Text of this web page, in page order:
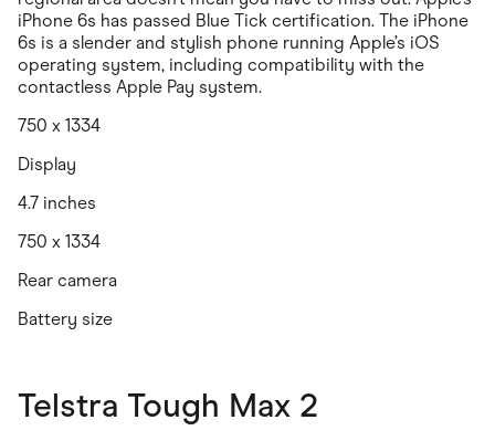
iPhone 6s has passed Blue Tick certification. The iPhone
6s is a slender and stylish phone running Apple’s iOS
operating system, including compatibility with the
contactless Apple Pay system.
750 x 1334
Display
4.7 inches
750 x 1334
Rear camera
Battery size
Telstra Tough Max 2